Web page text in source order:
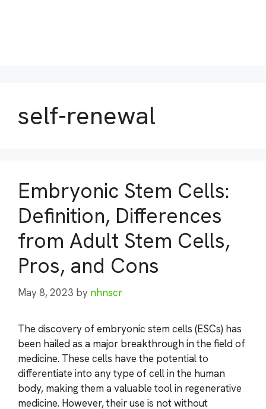
self-renewal
Embryonic Stem Cells:
Definition, Differences
from Adult Stem Cells,
Pros, and Cons
May 8, 2023 by nhnscr
The discovery of embryonic stem cells (ESCs) has
been hailed as a major breakthrough in the field of
medicine. These cells have the potential to
differentiate into any type of cell in the human
body, making them a valuable tool in regenerative
medicine. However, their use is not without